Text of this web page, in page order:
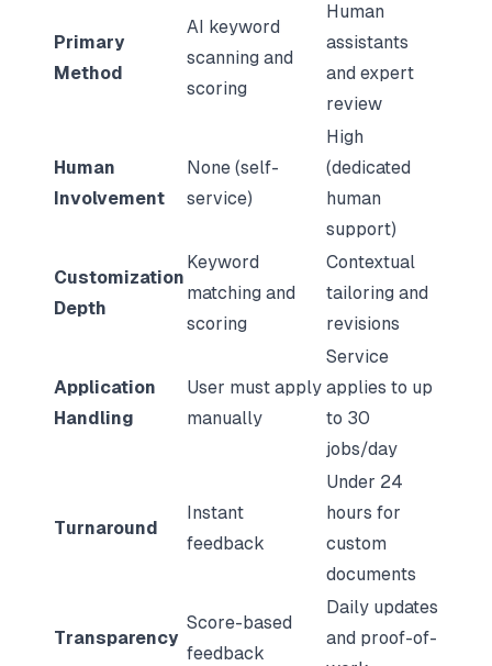
Primary
Method
AI keyword
scanning and
scoring
Human
assistants
and expert
review
Human
Involvement
None (self-
service)
High
(dedicated
human
support)
Customization
Depth
Keyword
matching and
scoring
Contextual
tailoring and
revisions
Application
Handling
User must apply
manually
Service
applies to up
to 30
jobs/day
Turnaround
Instant
feedback
Under 24
hours for
custom
documents
Transparency
Score-based
feedback
Daily updates
and proof-of-